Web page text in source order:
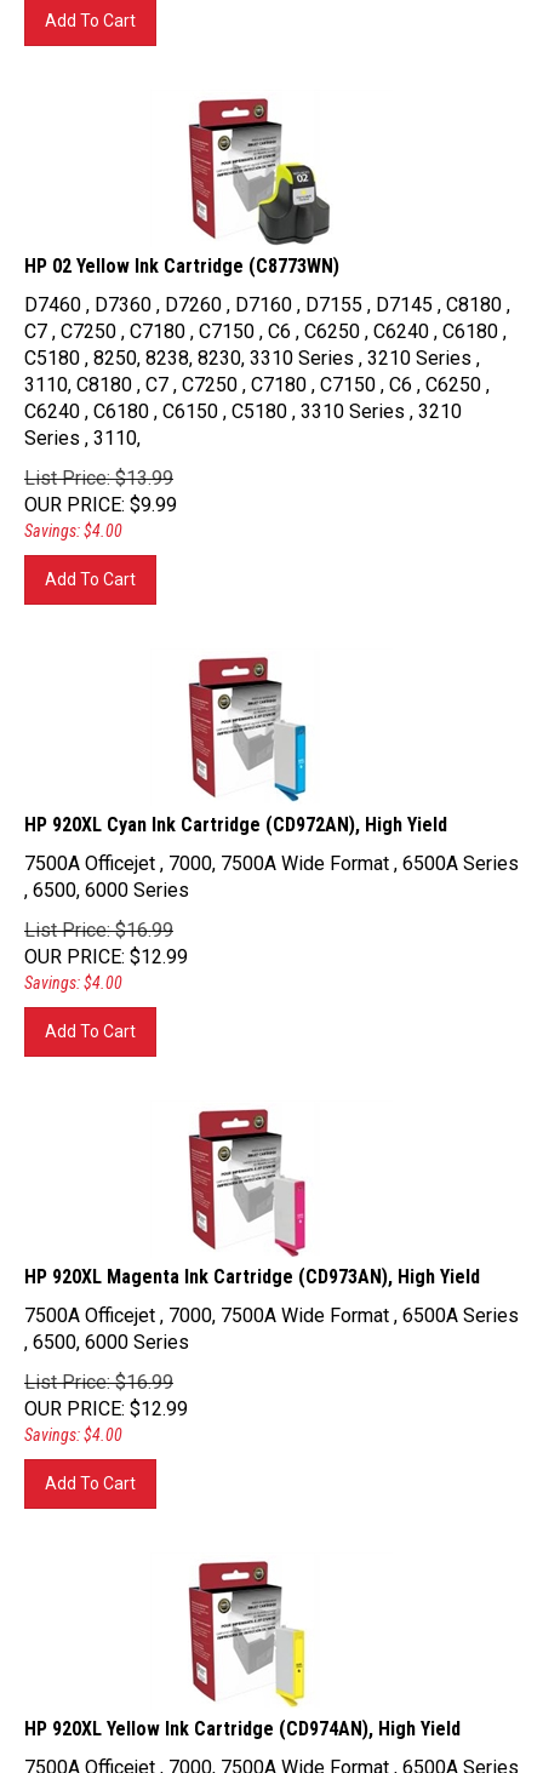
HP 02 Yellow Ink Cartridge (C8773WN)
D7460 , D7360 , D7260 , D7160 , D7155 , D7145 , C8180 ,
C7 , C7250 , C7180 , C7150 , C6 , C6250 , C6240 , C6180 ,
C5180 , 8250, 8238, 8230, 3310 Series , 3210 Series ,
3110, C8180 , C7 , C7250 , C7180 , C7150 , C6 , C6250 ,
C6240 , C6180 , C6150 , C5180 , 3310 Series , 3210
Series , 3110,
List Price: $13.99
OUR PRICE: $9.99
Savings: $4.00
HP 920XL Cyan Ink Cartridge (CD972AN), High Yield
7500A Officejet , 7000, 7500A Wide Format , 6500A Series
, 6500, 6000 Series
List Price: $16.99
OUR PRICE: $12.99
Savings: $4.00
HP 920XL Magenta Ink Cartridge (CD973AN), High Yield
7500A Officejet , 7000, 7500A Wide Format , 6500A Series
, 6500, 6000 Series
List Price: $16.99
OUR PRICE: $12.99
Savings: $4.00
HP 920XL Yellow Ink Cartridge (CD974AN), High Yield
7500A Officejet , 7000, 7500A Wide Format , 6500A Series